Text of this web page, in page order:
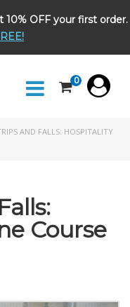
OFF your first order.
0
AND FALLS: HOSPITALITY
Course